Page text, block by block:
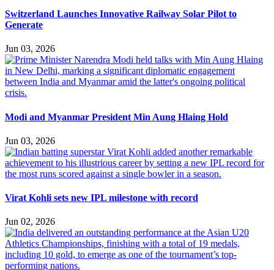
Switzerland Launches Innovative Railway Solar Pilot to
Generate
Jun 03, 2026
Modi and Myanmar President Min Aung Hlaing Hold
Jun 03, 2026
Virat Kohli sets new IPL milestone with record
Jun 02, 2026